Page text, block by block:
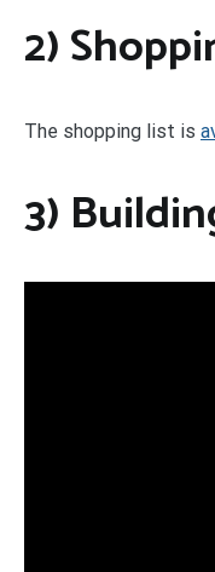
2)
The shopping list is
3)